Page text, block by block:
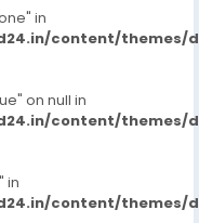
in
content/themes/
on null in
content/themes/
in
content/themes/